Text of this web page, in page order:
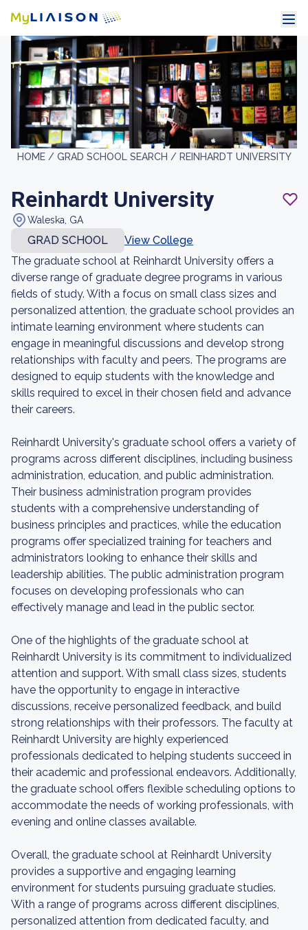
HOME / GRAD SCHOOL SEARCH / REINHARDT UNIVERSITY
Reinhardt University
Waleska, GA
GRAD SCHOOL
View College
The graduate school at Reinhardt University offers a
diverse range of graduate degree programs in various
fields of study. With a focus on small class sizes and
personalized attention, the graduate school provides an
intimate learning environment where students can
engage in meaningful discussions and develop strong
relationships with faculty and peers. The programs are
designed to equip students with the knowledge and
skills required to excel in their chosen field and advance
their careers.
Reinhardt University's graduate school offers a variety of
programs across different disciplines, including business
administration, education, and public administration.
Their business administration program provides
students with a comprehensive understanding of
business principles and practices, while the education
programs offer specialized training for teachers and
administrators looking to enhance their skills and
leadership abilities. The public administration program
focuses on developing professionals who can
effectively manage and lead in the public sector.
One of the highlights of the graduate school at
Reinhardt University is its commitment to individualized
attention and support. With small class sizes, students
have the opportunity to engage in interactive
discussions, receive personalized feedback, and build
strong relationships with their professors. The faculty at
Reinhardt University are highly experienced
professionals dedicated to helping students succeed in
their academic and professional endeavors. Additionally,
the graduate school offers flexible scheduling options to
accommodate the needs of working professionals, with
evening and online classes available.
Overall, the graduate school at Reinhardt University
provides a supportive and engaging learning
environment for students pursuing graduate studies.
With a range of programs across different disciplines,
personalized attention from dedicated faculty, and